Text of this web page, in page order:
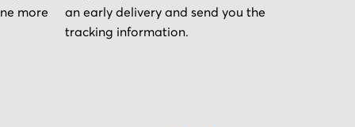
more
an early delivery and send you the
tracking information.